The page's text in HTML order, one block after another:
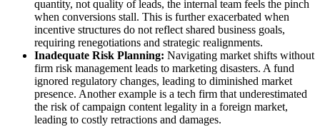
quantity, not quality of leads, the internal team feels the pinch
when conversions stall. This is further exacerbated when
incentive structures do not reflect shared business goals,
requiring renegotiations and strategic realignments.
Inadequate Risk Planning: Navigating market shifts without
firm risk management leads to marketing disasters. A fund
ignored regulatory changes, leading to diminished market
presence. Another example is a tech firm that underestimated
the risk of campaign content legality in a foreign market,
leading to costly retractions and damages.